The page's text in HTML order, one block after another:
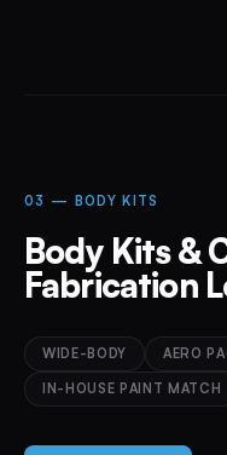
03 — BODY KITS
Body Kits &
Fabrication
WIDE-BODY AERO
IN-HOUSE PAINT MATCH